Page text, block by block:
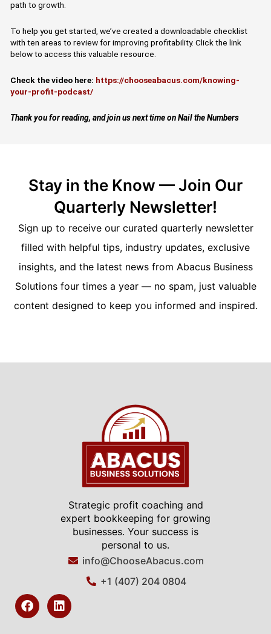
path to growth.
To help you get started, we’ve created a downloadable checklist
with ten areas to review for improving profitability. Click the link
below to access this valuable resource.
Check the video here: https://chooseabacus.com/knowing-
your-profit-podcast/
Thank you for reading, and join us next time on Nail the Numbers
Stay in the Know — Join Our
Quarterly Newsletter!
Sign up to receive our curated quarterly newsletter
filled with helpful tips, industry updates, exclusive
insights, and the latest news from Abacus Business
Solutions four times a year — no spam, just valuable
content designed to keep you informed and inspired.
Strategic profit coaching and
expert bookkeeping for growing
businesses. Your success is
personal to us.
info@ChooseAbacus.com
+1 (407) 204 0804
F
a
c
L
i
n